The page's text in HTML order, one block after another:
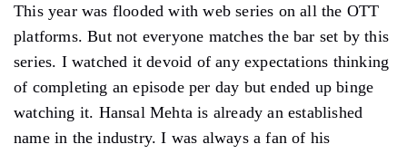
This year was flooded with web series on all the OTT
platforms. But not everyone matches the bar set by this
series. I watched it devoid of any expectations thinking
of completing an episode per day but ended up binge
watching it. Hansal Mehta is already an established
name in the industry. I was always a fan of his